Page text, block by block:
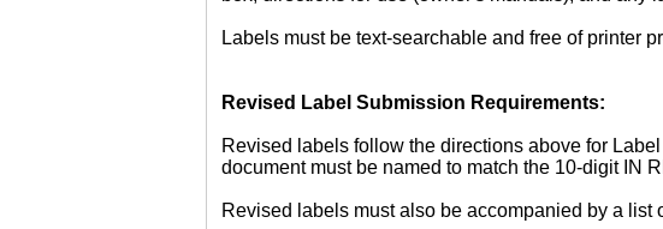
Labels must be text-searchable and free of printer
Revised Label Submission Requirements:
Revised labels follow the directions above for
document must be named to match the 10-digit IN
Revised labels must also be accompanied by a list